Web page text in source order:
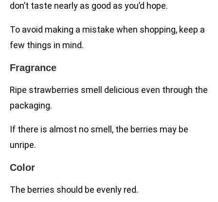
don’t taste nearly as good as you’d hope.
To avoid making a mistake when shopping, keep a
few things in mind.
Fragrance
Ripe strawberries smell delicious even through the
packaging.
If there is almost no smell, the berries may be
unripe.
Color
The berries should be evenly red.